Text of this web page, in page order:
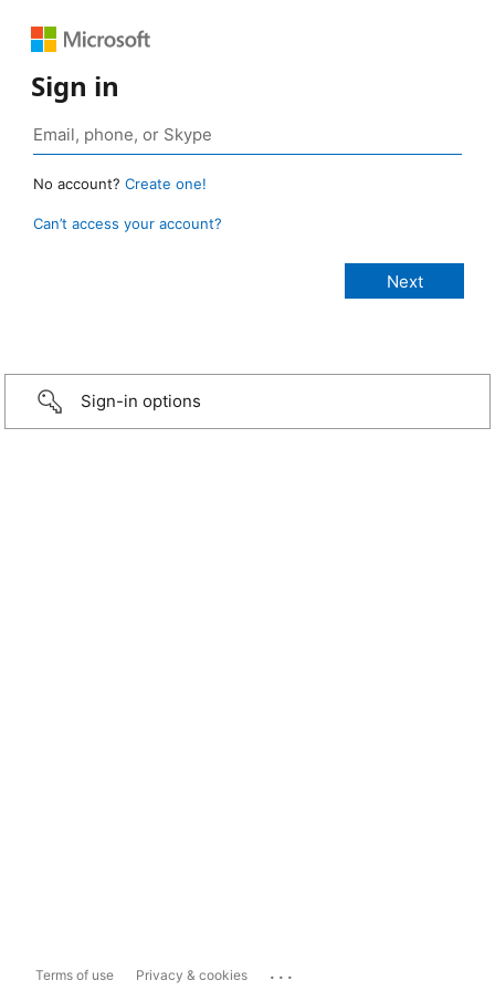
Sign in
No account? Create one!
Can’t access your account?
Sign-in options
Terms of use Privacy & cookies ...